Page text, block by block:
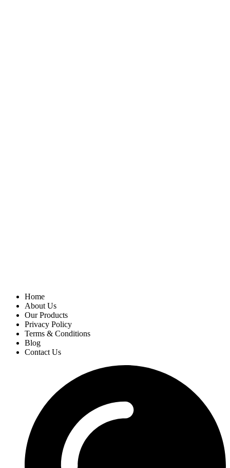
Home
About Us
Our Products
Privacy Policy
Terms & Conditions
Blog
Contact Us